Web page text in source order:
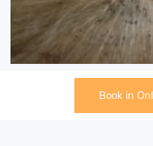
Book in